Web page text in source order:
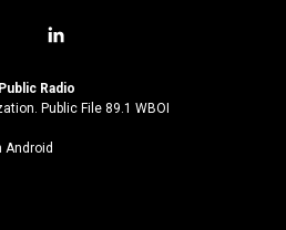
l
n
k
Radio
Public File 89.1 WBOI
Android